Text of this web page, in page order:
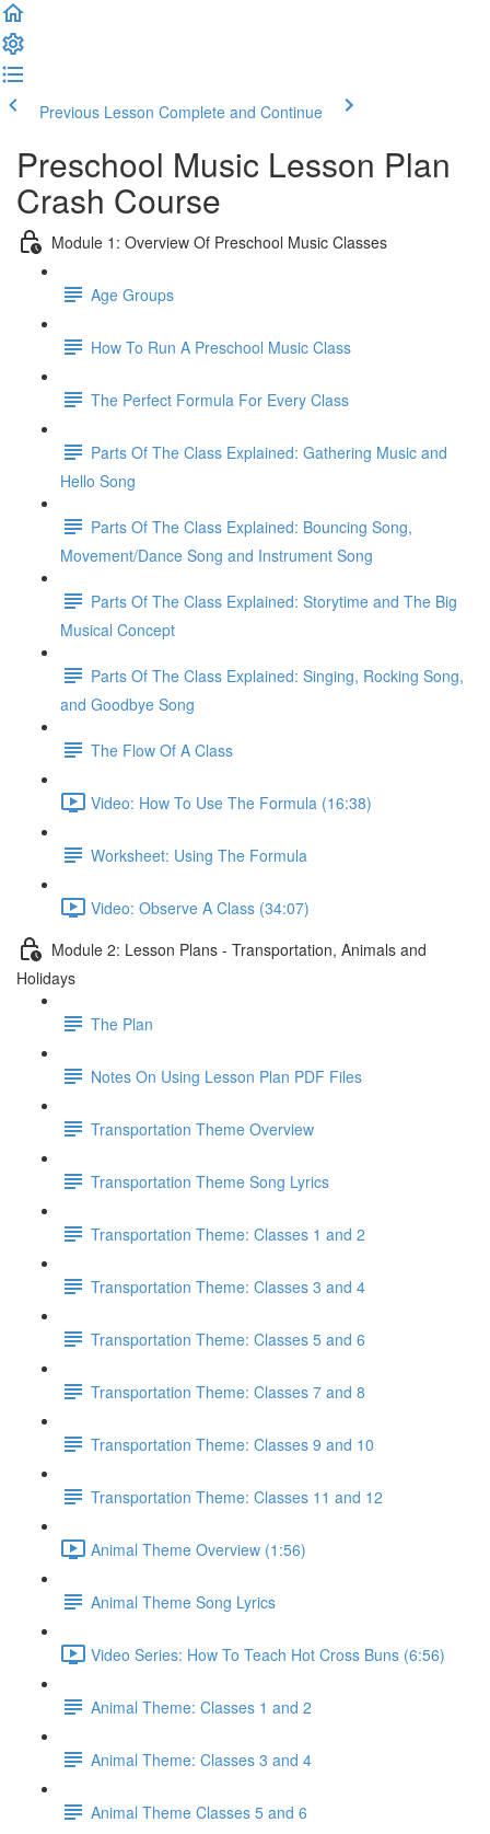
Previous Lesson Complete and Continue
Preschool Music Lesson Plan
Crash Course
Module 1: Overview Of Preschool Music Classes
Age Groups
How To Run A Preschool Music Class
The Perfect Formula For Every Class
Parts Of The Class Explained: Gathering Music and
Hello Song
Parts Of The Class Explained: Bouncing Song,
Movement/Dance Song and Instrument Song
Parts Of The Class Explained: Storytime and The Big
Musical Concept
Parts Of The Class Explained: Singing, Rocking Song,
and Goodbye Song
The Flow Of A Class
Video: How To Use The Formula (16:38)
Worksheet: Using The Formula
Video: Observe A Class (34:07)
Module 2: Lesson Plans - Transportation, Animals and
Holidays
The Plan
Notes On Using Lesson Plan PDF Files
Transportation Theme Overview
Transportation Theme Song Lyrics
Transportation Theme: Classes 1 and 2
Transportation Theme: Classes 3 and 4
Transportation Theme: Classes 5 and 6
Transportation Theme: Classes 7 and 8
Transportation Theme: Classes 9 and 10
Transportation Theme: Classes 11 and 12
Animal Theme Overview (1:56)
Animal Theme Song Lyrics
Video Series: How To Teach Hot Cross Buns (6:56)
Animal Theme: Classes 1 and 2
Animal Theme: Classes 3 and 4
Animal Theme Classes 5 and 6